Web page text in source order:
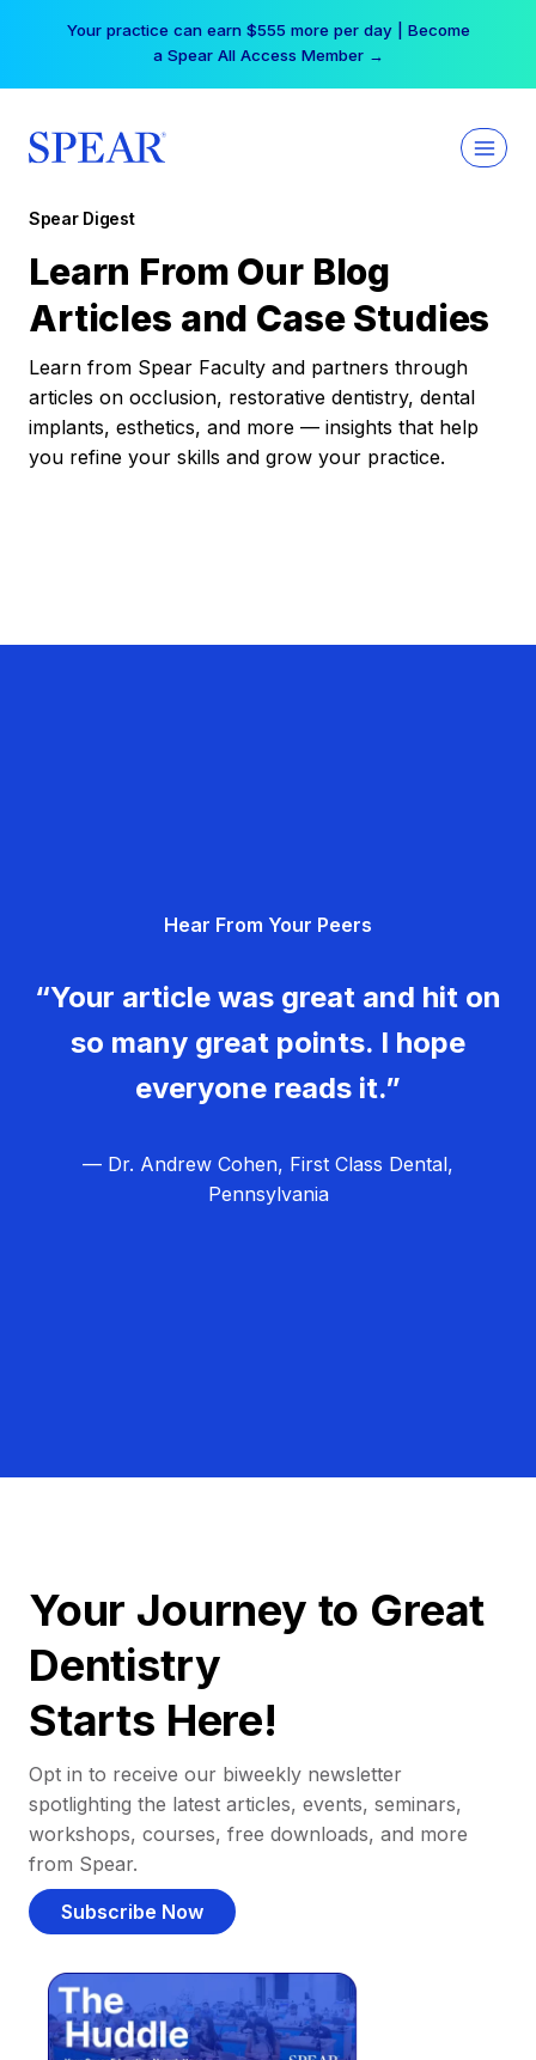
Your practice can earn $555 more per day | Become
a Spear All Access Member →
Spear Digest
Learn From Our Blog
Articles and Case Studies
Learn from Spear Faculty and partners through
articles on occlusion, restorative dentistry, dental
implants, esthetics, and more — insights that help
you refine your skills and grow your practice.
Hear From Your Peers
“Your article was great and hit on
so many great points. I hope
everyone reads it.”
— Dr. Andrew Cohen, First Class Dental,
Pennsylvania
Your Journey to Great
Dentistry
Starts Here!
Opt in to receive our biweekly newsletter
spotlighting the latest articles, events, seminars,
workshops, courses, free downloads, and more
from Spear.
Subscribe Now